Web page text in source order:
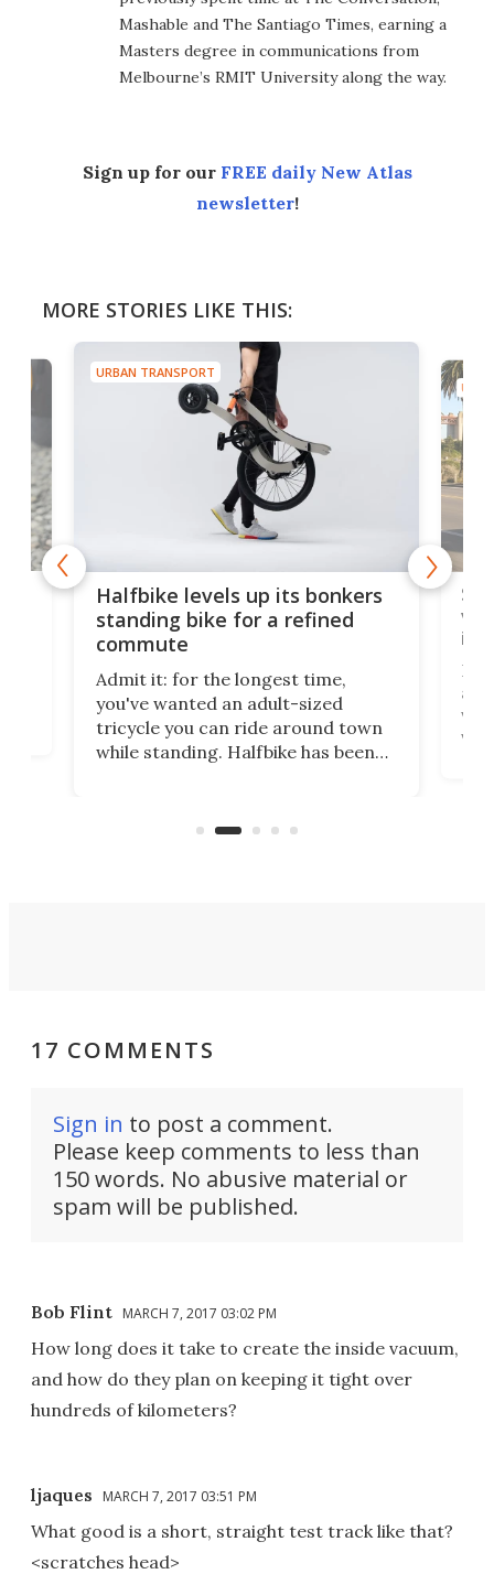
Mashable and The Santiago Times, earning a
Masters degree in communications from
Melbourne’s RMIT University along the way.
Sign up for our FREE daily New Atlas
newsletter!
MORE STORIES LIKE THIS:
URBAN TRANSPORT
Halfbike levels up its bonkers
standing bike for a refined
commute
Admit it: for the longest time,
you've wanted an adult-sized
tricycle you can ride around town
while standing. Halfbike has been
got a souped-up three-wheeler to
via
17 COMMENTS
Sign in to post a comment.
Please keep comments to less than
150 words. No abusive material or
spam will be published.
Bob Flint MARCH 7, 2017 03:02 PM
How long does it take to create the inside vacuum,
and how do they plan on keeping it tight over
hundreds of kilometers?
ljaques MARCH 7, 2017 03:51 PM
What good is a short, straight test track like that?
<scratches head>